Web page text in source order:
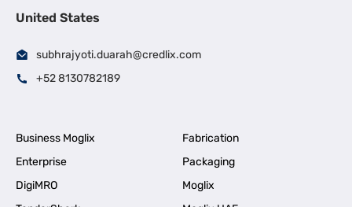
United States
subhrajyoti.duarah@credlix.com
+52 8130782189
Business Moglix
Fabrication
Enterprise
Packaging
DigiMRO
Moglix